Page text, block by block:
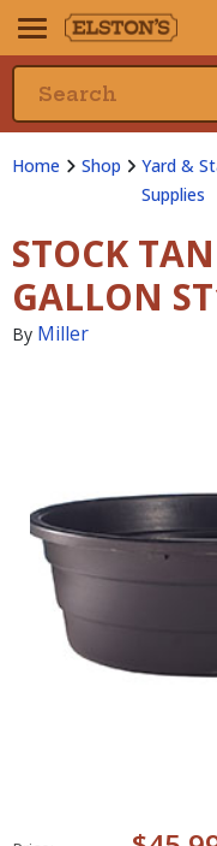
Home Shop
Yard &
Supplies
STOCK
GALLON
By Miller